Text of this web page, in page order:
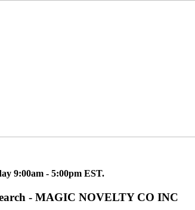
9:00am - 5:00pm EST.
- MAGIC NOVELTY CO INC